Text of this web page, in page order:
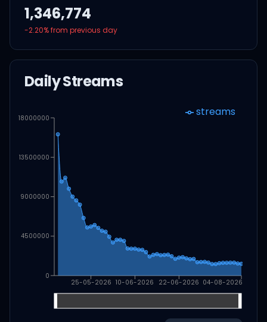
1,346,774
-2.20% from previous day
Daily Streams
25-05-2026 10-06-2026 22-06-2026 04-08-2026
0
4500000
9000000
13500000
18000000 streams